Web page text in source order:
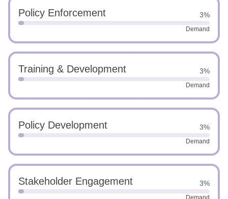
Policy Enforcement 3%
Demand
Training & Development 3%
Demand
Policy Development 3%
Demand
Stakeholder Engagement 3%
Demand